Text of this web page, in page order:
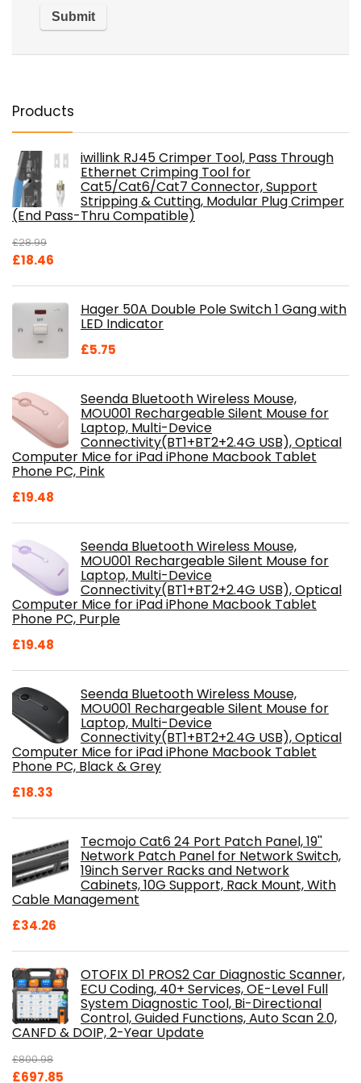
Products
iwillink RJ45 Crimper Tool, Pass Through
Ethernet Crimping Tool for
Cat5/Cat6/Cat7 Connector, Support
Stripping & Cutting, Modular Plug Crimper
(End Pass-Thru Compatible)
£28.99
Original
£28.99.
£18.46
£18.46.Hager 50A Double Pole Switch 1 Gang with
LED Indicator
£5.75
Seenda Bluetooth Wireless Mouse,
MOU001 Rechargeable Silent Mouse for
Laptop, Multi-Device
Connectivity(BT1+BT2+2.4G USB), Optical
Computer Mice for iPad iPhone Macbook Tablet
Phone PC, Pink
£19.48
Seenda Bluetooth Wireless Mouse,
MOU001 Rechargeable Silent Mouse for
Laptop, Multi-Device
Connectivity(BT1+BT2+2.4G USB), Optical
Computer Mice for iPad iPhone Macbook Tablet
Phone PC, Purple
£19.48
Seenda Bluetooth Wireless Mouse,
MOU001 Rechargeable Silent Mouse for
Laptop, Multi-Device
Connectivity(BT1+BT2+2.4G USB), Optical
Computer Mice for iPad iPhone Macbook Tablet
Phone PC, Black & Grey
£18.33
Tecmojo Cat6 24 Port Patch Panel, 19''
Network Patch Panel for Network Switch,
19inch Server Racks and Network
Cabinets, 10G Support, Rack Mount, With
Cable Management
£34.26
OTOFIX D1 PROS2 Car Diagnostic Scanner,
ECU Coding, 40+ Services, OE-Level Full
System Diagnostic Tool, Bi-Directional
Control, Guided Functions, Auto Scan 2.0,
CANFD & DOIP, 2-Year Update
£800.98
Original
£697.85